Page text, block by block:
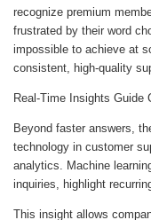
recognize premium
frustrated by their word
impossible to achieve at
consistent, high-quality
Real-Time Insights Guide
Beyond faster answers,
technology in customer
analytics. Machine
inquiries, highlight
This insight allows